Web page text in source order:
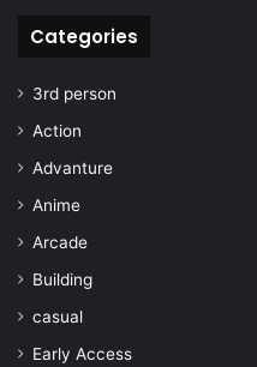
Categories
3rd person
Action
Advanture
Anime
Arcade
Building
casual
Early Access